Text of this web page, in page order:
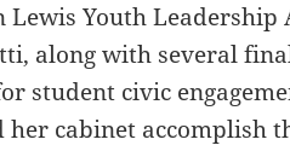
Lewis Youth
along with several
student civic
her cabinet accomplish